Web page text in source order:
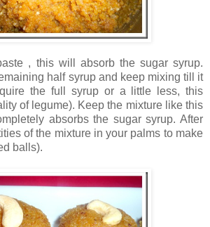
, this will absorb the sugar syrup.
half syrup and keep mixing till it
the full syrup or a little less, this
of legume). Keep the mixture like this
absorbs the sugar syrup. After
of the mixture in your palms to make
balls).